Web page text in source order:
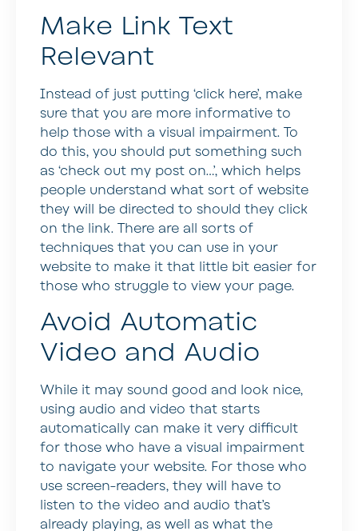
Make Link Text
Relevant
Instead of just putting ‘click here’, make
sure that you are more informative to
help those with a visual impairment. To
do this, you should put something such
as ‘check out my post on…’, which helps
people understand what sort of website
they will be directed to should they click
on the link. There are all sorts of
techniques that you can use in your
website to make it that little bit easier for
those who struggle to view your page.
Avoid Automatic
Video and Audio
While it may sound good and look nice,
using audio and video that starts
automatically can make it very difficult
for those who have a visual impairment
to navigate your website. For those who
use screen-readers, they will have to
listen to the video and audio that’s
already playing, as well as what the